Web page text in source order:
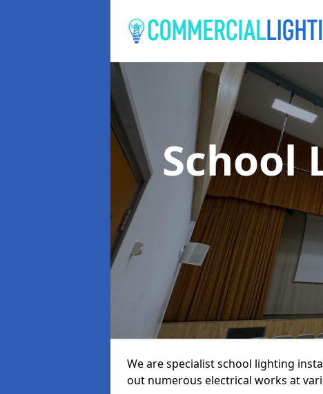
We are specialist school lighting
out numerous electrical works at